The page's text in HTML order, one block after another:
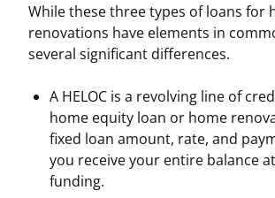
While these three types of loans for
renovations have elements in
several significant differences.
A HELOC is a revolving line of
home equity loan or home
fixed loan amount, rate, and
you receive your entire balance
funding.